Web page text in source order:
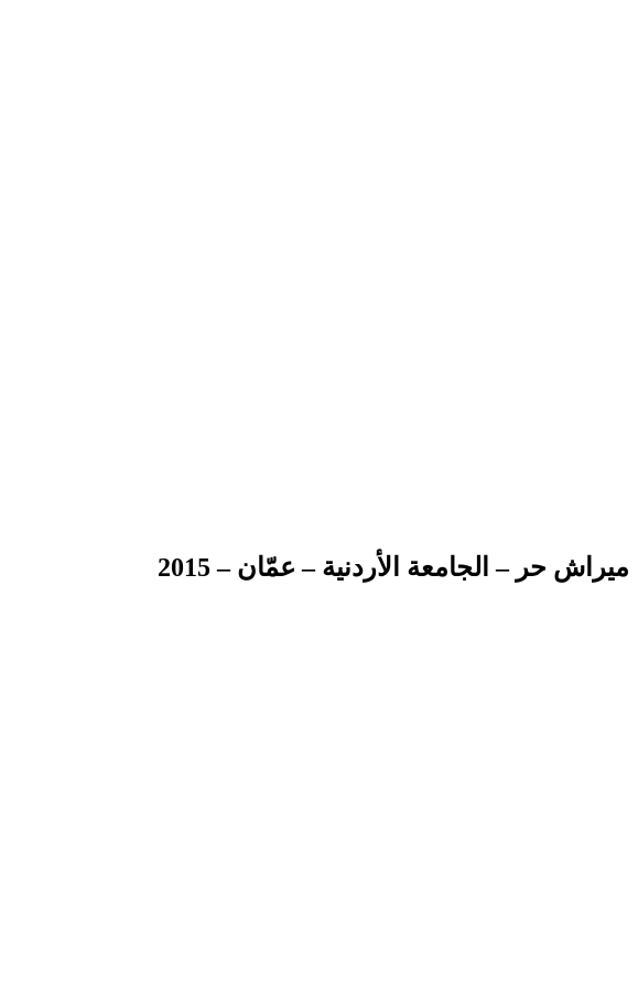
ميراش حر – الجامعة الأردنية – عمّان – 2015